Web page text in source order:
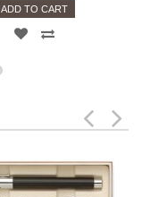
ADD TO CART